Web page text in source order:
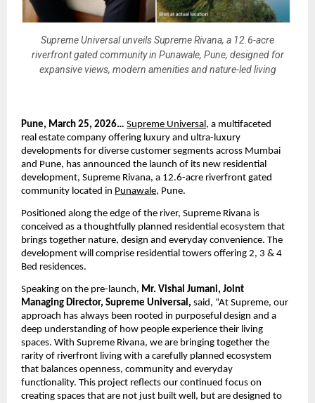
Supreme Universal unveils Supreme Rivana, a 12.6-acre
riverfront gated community in Punawale, Pune, designed for
expansive views, modern amenities and nature-led living
Pune, March 25, 2026… Supreme Universal , a multifaceted
real estate company offering luxury and ultra-luxury
developments for diverse customer segments across Mumbai
and Pune, has announced the launch of its new residential
development, Supreme Rivana, a 12.6-acre riverfront gated
community located in Punawale, Pune.
Positioned along the edge of the river, Supreme Rivana is
conceived as a thoughtfully planned residential ecosystem that
brings together nature, design and everyday convenience. The
development will comprise residential towers offering 2, 3 & 4
Bed residences.
Speaking on the pre-launch, Mr. Vishal Jumani, Joint
Managing Director, Supreme Universal, said, “At Supreme, our
approach has always been rooted in purposeful design and a
deep understanding of how people experience their living
spaces. With Supreme Rivana, we are bringing together the
rarity of riverfront living with a carefully planned ecosystem
that balances openness, community and everyday
functionality. This project reflects our continued focus on
creating spaces that are not just built well, but are designed to